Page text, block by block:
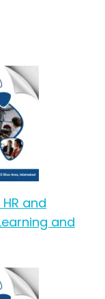
and
and